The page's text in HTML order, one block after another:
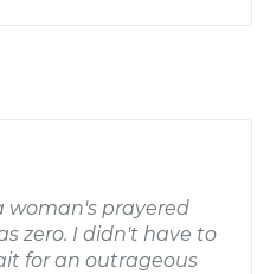
woman's prayered
zero. I didn't have to
for an outrageous